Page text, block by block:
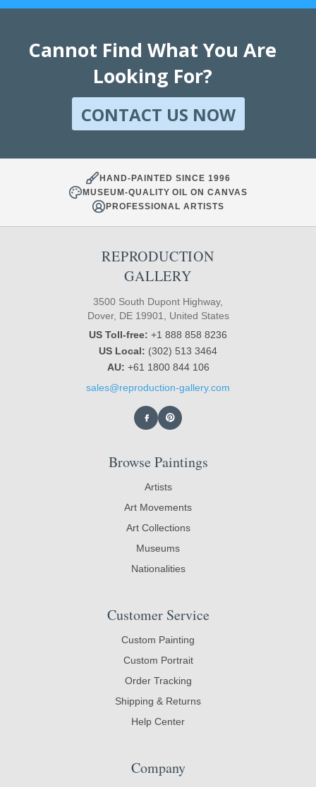
Cannot Find What You Are
Looking For?
CONTACT US NOW
HAND-PAINTED SINCE 1996
MUSEUM-QUALITY OIL ON CANVAS
PROFESSIONAL ARTISTS
REPRODUCTION
GALLERY
3500 South Dupont Highway,
Dover, DE 19901, United States
US Toll-free: +1 888 858 8236
US Local: (302) 513 3464
AU: +61 1800 844 106
sales@reproduction-gallery.com
Browse Paintings
Artists
Art Movements
Art Collections
Museums
Nationalities
Customer Service
Custom Painting
Custom Portrait
Order Tracking
Shipping & Returns
Help Center
Company